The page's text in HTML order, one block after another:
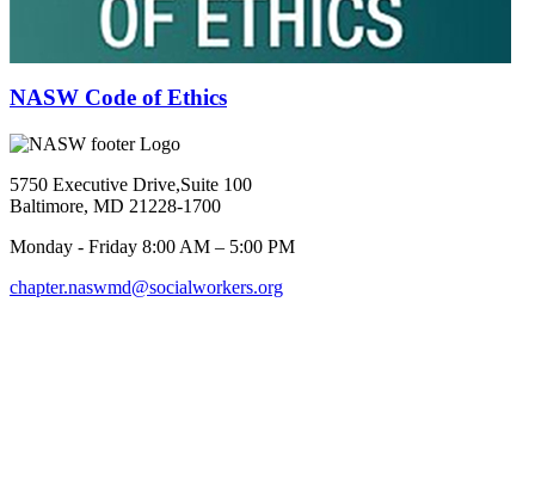
NASW Code of Ethics
5750 Executive Drive,Suite 100
Baltimore, MD 21228-1700
Monday - Friday 8:00 AM – 5:00 PM
chapter.naswmd@socialworkers.org